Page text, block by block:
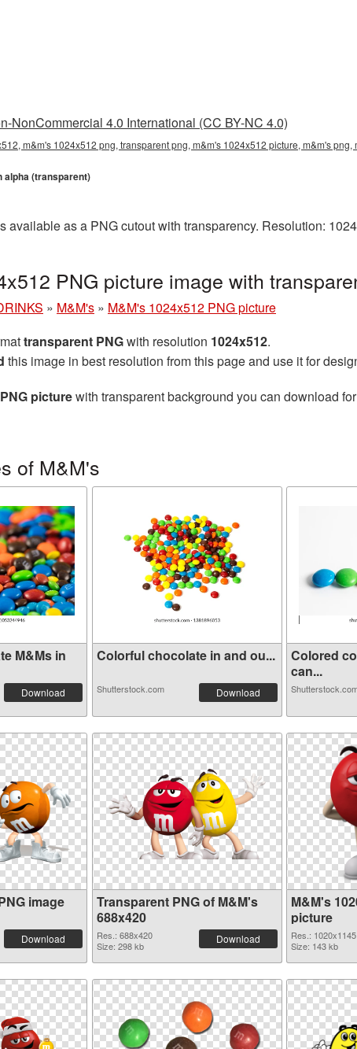
NonCommercial 4.0 International (CC BY-NC 4.0)
m&m's 1024x512 png, transparent png, m&m's 1024x512 picture, m&m's png,
alpha (transparent)
available as a PNG cutout with transparency. Resolution:
PNG picture image with
» M&M's » M&M's 1024x512 PNG picture
transparent PNGwith resolution 1024x512.
this image in best resolution from this page and use it for
picturewith transparent background you can download
of M&M's
M&Ms in
Download
Colorful chocolate in and ou...
Shutterstock.com Download
Colored
can...
image
Download
Transparent PNG of M&M's
688x420
Res.: 688x420
Size: 298 kb
Download
M&M's
picture
Res.: 1020x1145
Size: 143 kb